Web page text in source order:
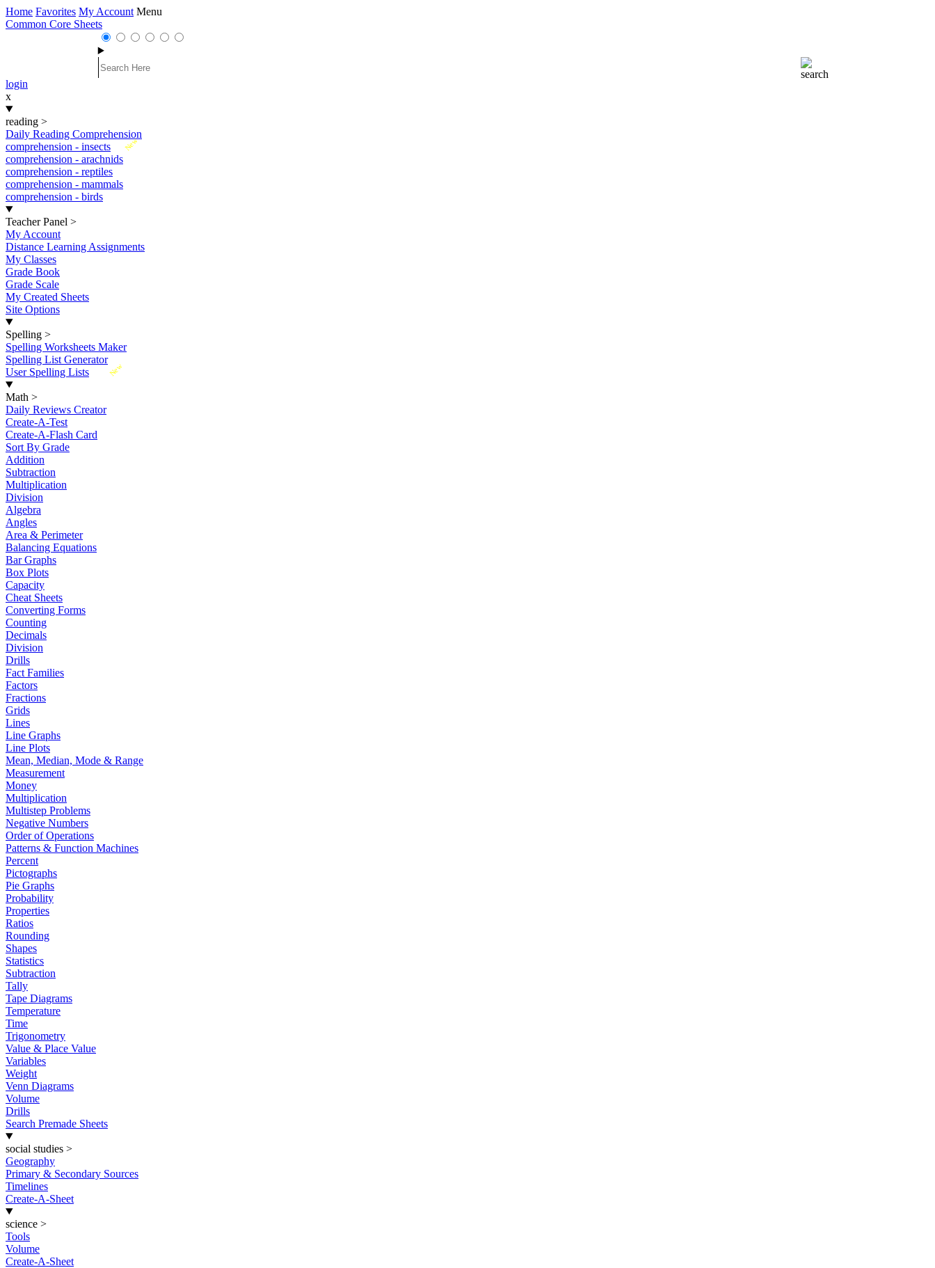
Home Favorites My Account Menu
Common Core Sheets
login
x
reading >
Daily Reading Comprehension
New
comprehension - insects
comprehension - arachnids
comprehension - reptiles
comprehension - mammals
comprehension - birds
Teacher Panel >
My Account
Distance Learning Assignments
My Classes
Grade Book
Grade Scale
My Created Sheets
Site Options
Spelling >
Spelling Worksheets Maker
Spelling List Generator
New
User Spelling Lists
Math >
Daily Reviews Creator
Create-A-Test
Create-A-Flash Card
Sort By Grade
Addition
Subtraction
Multiplication
Division
Algebra
Angles
Area & Perimeter
Balancing Equations
Bar Graphs
Box Plots
Capacity
Cheat Sheets
Converting Forms
Counting
Decimals
Division
Drills
Fact Families
Factors
Fractions
Grids
Lines
Line Graphs
Line Plots
Mean, Median, Mode & Range
Measurement
Money
Multiplication
Multistep Problems
Negative Numbers
Order of Operations
Patterns & Function Machines
Percent
Pictographs
Pie Graphs
Probability
Properties
Ratios
Rounding
Shapes
Statistics
Subtraction
Tally
Tape Diagrams
Temperature
Time
Trigonometry
Value & Place Value
Variables
Weight
Venn Diagrams
Volume
Drills
Search Premade Sheets
social studies >
Geography
Primary & Secondary Sources
Timelines
Create-A-Sheet
science >
Tools
Volume
Create-A-Sheet